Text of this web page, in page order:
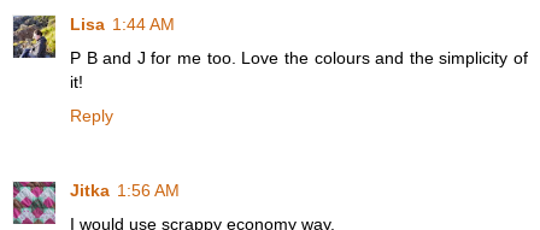
Lisa 1:44 AM
P B and J for me too. Love the colours and the simplicity of
it!
Reply
Jitka 1:56 AM
I would use scrappy economy way.